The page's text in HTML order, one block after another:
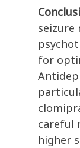
seizure
for
careful
higher